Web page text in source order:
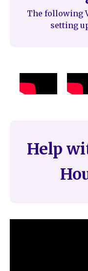
The following
setting
Help